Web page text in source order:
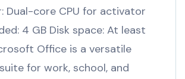
Dual-core CPU for activator
4 GB Disk space: At least
Office is a versatile
for work, school, and